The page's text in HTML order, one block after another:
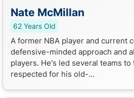
Nate McMillan
62 Years Old
A former NBA player and current
defensive-minded approach and
players. He's led several teams
respected for his old-...